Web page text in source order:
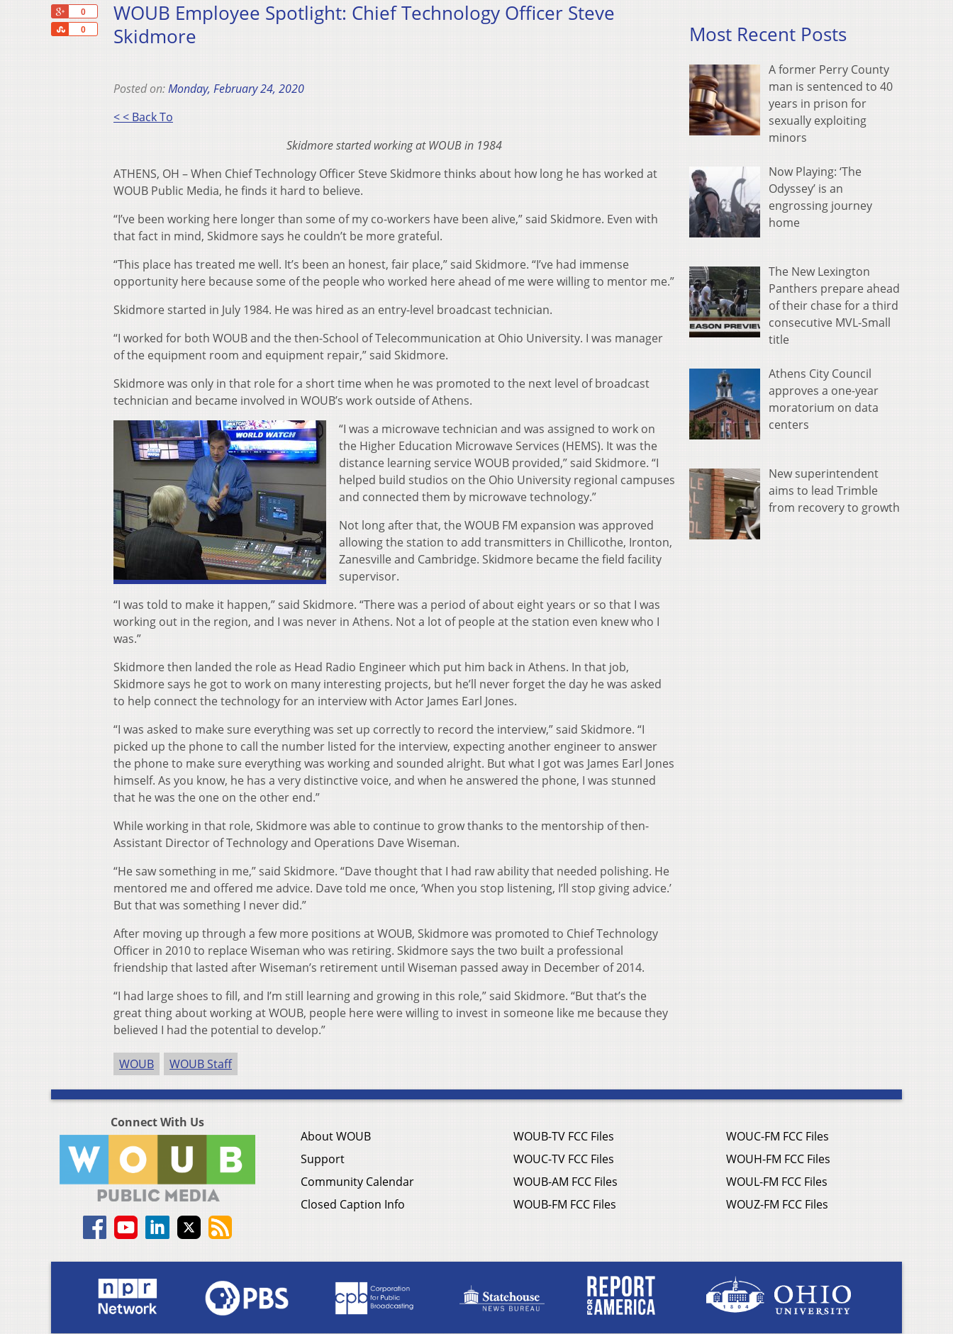
0
0
Share
WOUB Employee Spotlight: Chief Technology Officer Steve
Skidmore
Posted on:Monday, February 24, 2020
< < Back To
Skidmore started working at WOUB in 1984
ATHENS, OH – When Chief Technology Officer Steve Skidmore thinks about how long he has worked at
WOUB Public Media, he finds it hard to believe.
“I’ve been working here longer than some of my co-workers have been alive,” said Skidmore. Even with
that fact in mind, Skidmore says he couldn’t be more grateful.
“This place has treated me well. It’s been an honest, fair place,” said Skidmore. “I’ve had immense
opportunity here because some of the people who worked here ahead of me were willing to mentor me.”
Skidmore started in July 1984. He was hired as an entry-level broadcast technician.
“I worked for both WOUB and the then-School of Telecommunication at Ohio University. I was manager
of the equipment room and equipment repair,” said Skidmore.
Skidmore was only in that role for a short time when he was promoted to the next level of broadcast
technician and became involved in WOUB’s work outside of Athens.
“I was a microwave technician and was assigned to work on
the Higher Education Microwave Services (HEMS). It was the
distance learning service WOUB provided,” said Skidmore. “I
helped build studios on the Ohio University regional campuses
and connected them by microwave technology.”
Not long after that, the WOUB FM expansion was approved
allowing the station to add transmitters in Chillicothe, Ironton,
Zanesville and Cambridge. Skidmore became the field facility
supervisor.
“I was told to make it happen,” said Skidmore. “There was a period of about eight years or so that I was
working out in the region, and I was never in Athens. Not a lot of people at the station even knew who I
was.”
Skidmore then landed the role as Head Radio Engineer which put him back in Athens. In that job,
Skidmore says he got to work on many interesting projects, but he’ll never forget the day he was asked
to help connect the technology for an interview with Actor James Earl Jones.
“I was asked to make sure everything was set up correctly to record the interview,” said Skidmore. “I
picked up the phone to call the number listed for the interview, expecting another engineer to answer
the phone to make sure everything was working and sounded alright. But what I got was James Earl Jones
himself. As you know, he has a very distinctive voice, and when he answered the phone, I was stunned
that he was the one on the other end.”
While working in that role, Skidmore was able to continue to grow thanks to the mentorship of then-
Assistant Director of Technology and Operations Dave Wiseman.
“He saw something in me,” said Skidmore. “Dave thought that I had raw ability that needed polishing. He
mentored me and offered me advice. Dave told me once, ‘When you stop listening, I’ll stop giving advice.’
But that was something I never did.”
After moving up through a few more positions at WOUB, Skidmore was promoted to Chief Technology
Officer in 2010 to replace Wiseman who was retiring. Skidmore says the two built a professional
friendship that lasted after Wiseman’s retirement until Wiseman passed away in December of 2014.
“I had large shoes to fill, and I’m still learning and growing in this role,” said Skidmore. “But that’s the
great thing about working at WOUB, people here were willing to invest in someone like me because they
believed I had the potential to develop.”
WOUB WOUB Staff
Most Recent Posts
A former Perry County
man is sentenced to 40
years in prison for
sexually exploiting
minors
Now Playing: ‘The
Odyssey’ is an
engrossing journey
home
The New Lexington
Panthers prepare ahead
of their chase for a third
consecutive MVL-Small
title
Athens City Council
approves a one-year
moratorium on data
centers
New superintendent
aims to lead Trimble
from recovery to growth
Connect With Us
About WOUB
Support
Community Calendar
Closed Caption Info
WOUB-TV FCC Files
WOUC-TV FCC Files
WOUB-AM FCC Files
WOUB-FM FCC Files
WOUC-FM FCC Files
WOUH-FM FCC Files
WOUL-FM FCC Files
WOUZ-FM FCC Files